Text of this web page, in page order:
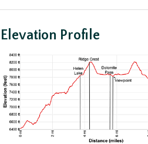
Elevation Profile